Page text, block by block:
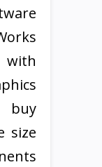
buy
size